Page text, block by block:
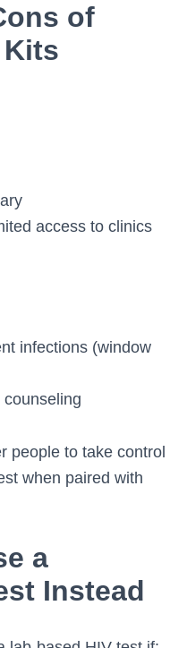
of
Kits
access to clinics
infections (window
people to take control
when paired with
a
Instead